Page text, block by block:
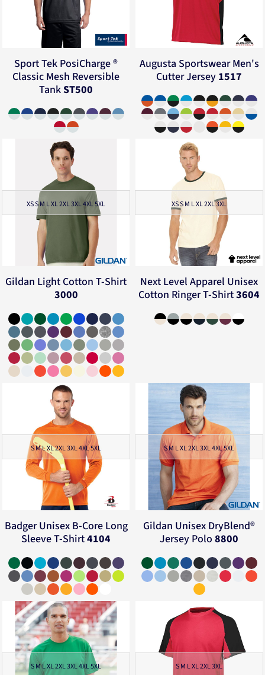
Sport Tek PosiCharge ®
Classic Mesh Reversible
TankST500
Augusta Sportswear Men's
Cutter Jersey 1517
XS S M L XL 2XL 3XL 4XL 5XL
Gildan Light Cotton T-Shirt
3000
XS S M L XL 2XL 3XL
Next Level Apparel Unisex
Cotton Ringer T-Shirt3604
S M L XL 2XL 3XL 4XL 5XL
Badger Unisex B-Core Long
Sleeve T-Shirt4104
S M L XL 2XL 3XL 4XL 5XL
Gildan Unisex DryBlend®
Jersey Polo 8800
S M L XL 2XL 3XL 4XL 5XL S M L XL 2XL 3XL